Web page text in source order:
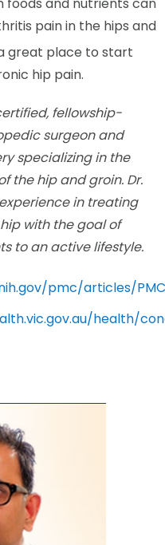
pain in the hips and
great place to start
hip pain.
fellowship-
surgeon and
specializing in the
the hip and groin. Dr.
in treating
with the goal of
to an active lifestyle.
pmc/articles/
health/